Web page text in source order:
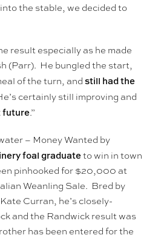
the stable, we decided to
result especially as he made
(Parr). He bungled the start,
of the turn, and still had the
certainly still improving and
future.”
– Money Wanted by
foal graduateto win in town
pinhooked for $20,000 at
Weanling Sale. Bred by
Curran, he’s closely-
and the Randwick result was
has been entered for the